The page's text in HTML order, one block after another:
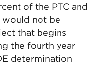
of the PTC and
would not be
that begins
the fourth year
determination